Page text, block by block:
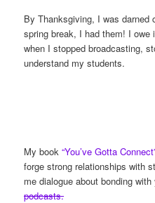
By Thanksgiving, I was darned
spring break, I had them! I
when I stopped broadcasting,
understand my students.
My book“You’ve Gotta
forge strong relationships with
me dialogue about bonding
podcasts.